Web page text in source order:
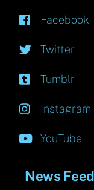
Facebook
Twitter
Tumblr
Instagram
YouTube
News Feed